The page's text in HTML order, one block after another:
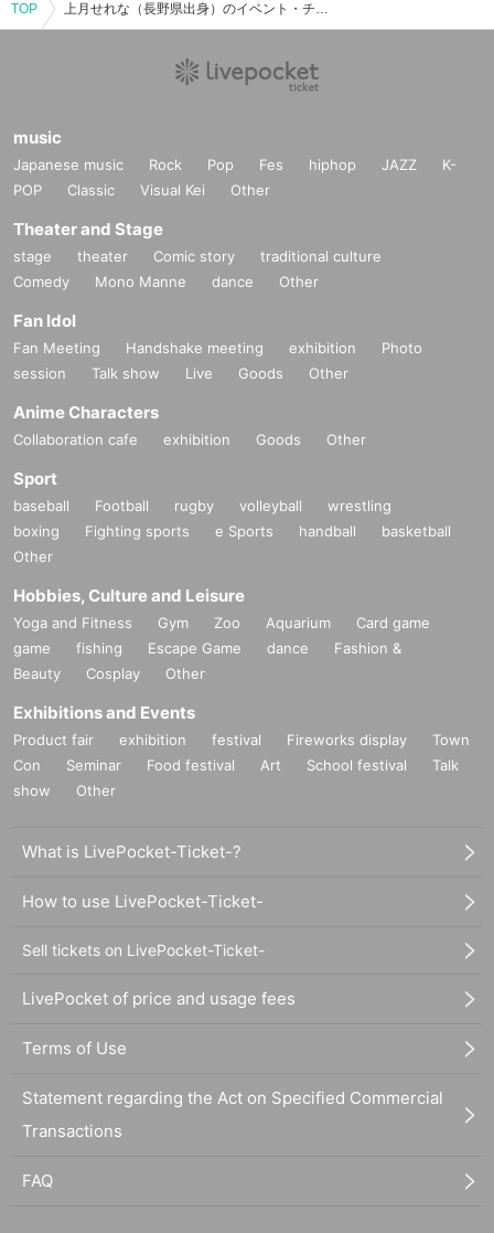
TOP 上月せれな（長野県出身）のイベント・チケット予約・購入・販売情報一覧
music
Japanese music Rock Pop Fes hiphop JAZZ
K-
POP
Classic Visual Kei Other
Theater and Stage
stage theater Comic story
traditional culture
Comedy
Mono Manne dance Other
Fan Idol
Fan Meeting Handshake meeting exhibition
Photo
session
Talk show Live Goods Other
Anime Characters
Collaboration cafe exhibition Goods Other
Sport
baseball Football rugby volleyball
wrestling
boxing
Fighting sports e Sports handball
basketball
Other
Hobbies, Culture and Leisure
Yoga and Fitness Gym Zoo Aquarium
Card game
game
fishing Escape Game dance
Fashion &
Beauty
Cosplay Other
Exhibitions and Events
Product fair exhibition festival Fireworks display
Town
Con
Seminar Food festival Art School festival
Talk
show
Other
What is LivePocket-Ticket-?
How to use LivePocket-Ticket-
Sell tickets on LivePocket-Ticket-
LivePocket of price and usage fees
Terms of Use
Statement regarding the Act on Specified Commercial
Transactions
FAQ